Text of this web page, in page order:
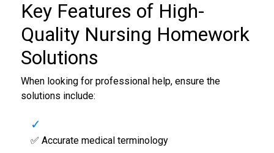
Key Features of High-
Quality Nursing Homework
Solutions
When looking for professional help, ensure the
solutions include:
✅ Accurate medical terminology